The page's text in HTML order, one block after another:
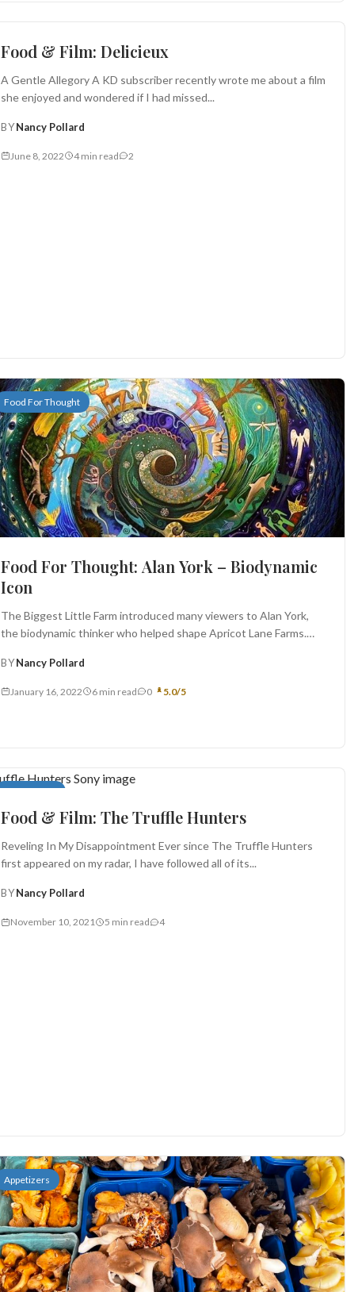
Food in Film
Food & Film: Delicieux
A Gentle Allegory A KD subscriber recently wrote me about a film
she enjoyed and wondered if I had missed...
BYNancy Pollard
June 8, 2022 4 min read 2
Food For Thought
Food For Thought: Alan York – Biodynamic
Icon
The Biggest Little Farm introduced many viewers to Alan York,
the biodynamic thinker who helped shape Apricot Lane Farms.
BYNancy Pollard
January 16, 2022 6 min read 0 5.0/5
Food in Film
Food & Film: The Truffle Hunters
Reveling In My Disappointment Ever since The Truffle Hunters
first appeared on my radar, I have followed all of its...
BYNancy Pollard
November 10, 2021 5 min read 4
Appetizers